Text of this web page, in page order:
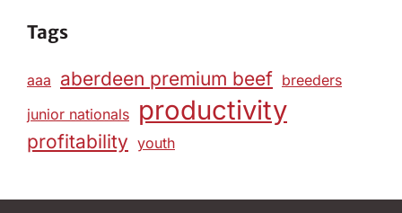
Tags
aaa aberdeen premium beef breeders
junior nationals productivity
profitability youth